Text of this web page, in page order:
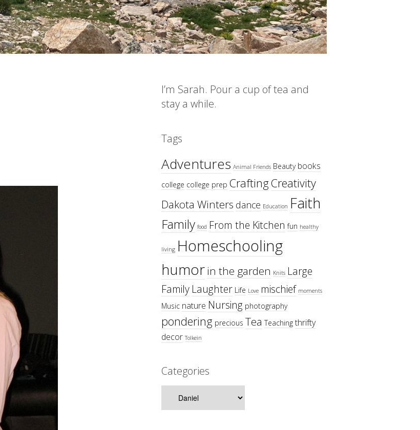
I’m Sarah. Pour a cup of tea and
stay a while.
Tags
Adventures Animal Friends Beauty books
college college prep CraftingCreativity
Dakota Winters dance Education Faith
Family food From the Kitchen fun healthy
living Homeschooling
humorin the garden Knits Large
Family Laughter Life Love mischief moments
Music nature Nursing photography
pondering precious Tea Teaching thrifty
decor Tolkein
Categories